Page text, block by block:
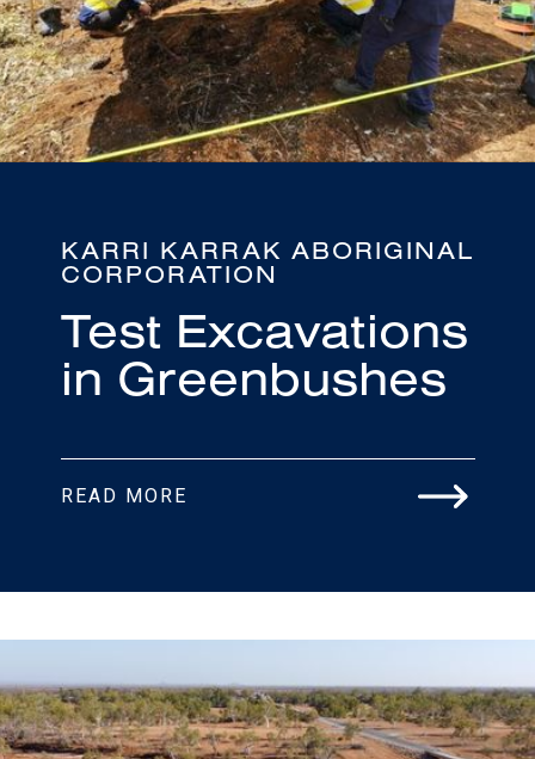
KARRI KARRAK ABORIGINAL
CORPORATION
Test Excavations
in Greenbushes
READ MORE